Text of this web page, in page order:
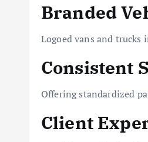
Branded
Logoed vans and
Consistent
Offering standardized
Client